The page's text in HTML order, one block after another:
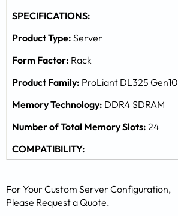
SPECIFICATIONS:
Product Type: Server
Form Factor: Rack
Product Family: ProLiant DL325 Gen10
Memory Technology: DDR4 SDRAM
Number of Total Memory Slots: 24
COMPATIBILITY:
For Your Custom Server Configuration,
Please Request a Quote.